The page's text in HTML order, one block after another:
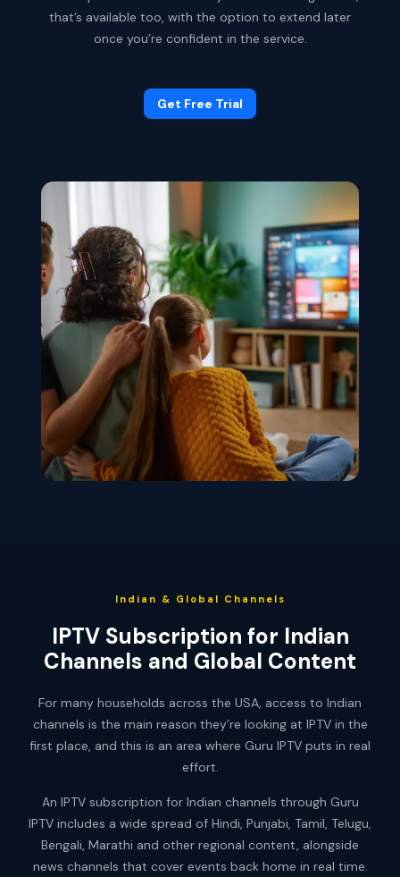
that’s available too, with the option to extend later
once you’re confident in the service.
Get Free Trial
Indian & Global Channels
IPTV Subscription for Indian
Channels and Global Content
For many households across the USA, access to Indian
channels is the main reason they’re looking at IPTV in the
first place, and this is an area where Guru IPTV puts in real
effort.
An IPTV subscription for Indian channels through Guru
IPTV includes a wide spread of Hindi, Punjabi, Tamil, Telugu,
Bengali, Marathi and other regional content, alongside
news channels that cover events back home in real time.